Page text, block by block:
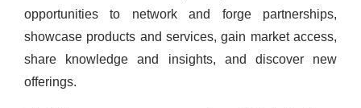
opportunities to network and forge partnerships,
showcase products and services, gain market access,
share knowledge and insights, and discover new
offerings.